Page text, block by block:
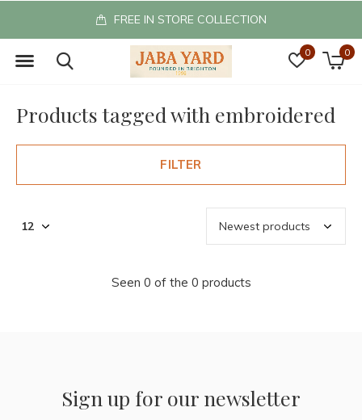
0 0
FREE IN STORE COLLECTION
Products tagged with embroidered
FILTER
Seen 0 of the 0 products
Sign up for our newsletter